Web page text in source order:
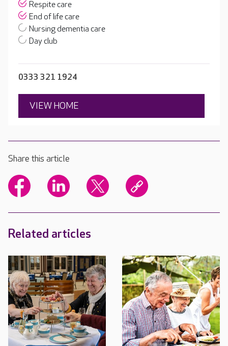
Respite care
End of life care
Nursing dementia care
Day club
0333 321 1924
VIEW HOME
Share this article
Related articles